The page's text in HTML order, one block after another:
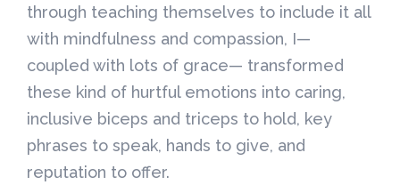
through teaching themselves to include it all
with mindfulness and compassion, I—
coupled with lots of grace— transformed
these kind of hurtful emotions into caring,
inclusive biceps and triceps to hold, key
phrases to speak, hands to give, and
reputation to offer.